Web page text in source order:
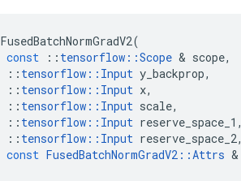
FusedBatchNormGradV2(
const
:: tensorflow ::Scope & scope,
:: tensorflow :: Input y_backprop,
:: tensorflow :: Input x,
:: tensorflow :: Input scale,
:: tensorflow :: Input reserve_space_1 ,
:: tensorflow :: Input reserve_space_2,
const FusedBatchNormGradV2 ::Attrs &